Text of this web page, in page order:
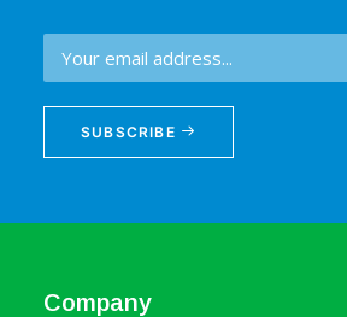
SUBSCRIBE
Company